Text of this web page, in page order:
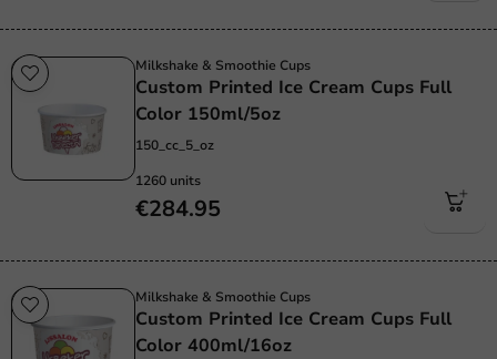
Milkshake & Smoothie Cups
Custom Printed Ice Cream Cups Full
Color 150ml/5oz
150_cc_5_oz
1260 units
€284.95
Milkshake & Smoothie Cups
Custom Printed Ice Cream Cups Full
Color 400ml/16oz